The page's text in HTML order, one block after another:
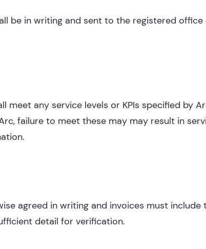
be in writing and sent to the registered
meet any service levels or KPIs specified by
failure to meet these may may result in
agreed in writing and invoices must include
detail for verification.